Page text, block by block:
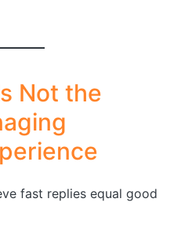
Not the
fast replies equal good